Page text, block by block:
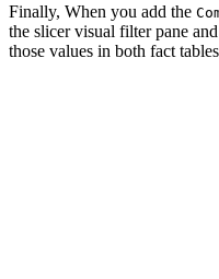
Finally, When you add the
the slicer visual filter pane
those values in both fact